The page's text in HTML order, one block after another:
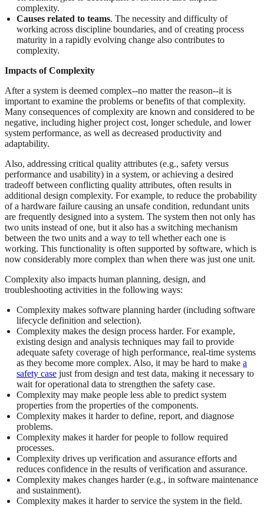
complexity.
Causes related to teams. The necessity and difficulty of
working across discipline boundaries, and of creating process
maturity in a rapidly evolving change also contributes to
complexity.
Impacts of Complexity
After a system is deemed complex--no matter the reason--it is
important to examine the problems or benefits of that complexity.
Many consequences of complexity are known and considered to be
negative, including higher project cost, longer schedule, and lower
system performance, as well as decreased productivity and
adaptability.
Also, addressing critical quality attributes (e.g., safety versus
performance and usability) in a system, or achieving a desired
tradeoff between conflicting quality attributes, often results in
additional design complexity. For example, to reduce the probability
of a hardware failure causing an unsafe condition, redundant units
are frequently designed into a system. The system then not only has
two units instead of one, but it also has a switching mechanism
between the two units and a way to tell whether each one is
working. This functionality is often supported by software, which is
now considerably more complex than when there was just one unit.
Complexity also impacts human planning, design, and
troubleshooting activities in the following ways:
Complexity makes software planning harder (including software
lifecycle definition and selection).
Complexity makes the design process harder. For example,
existing design and analysis techniques may fail to provide
adequate safety coverage of high performance, real-time systems
as they become more complex. Also, it may be hard to make a
safety case just from design and test data, making it necessary to
wait for operational data to strengthen the safety case.
Complexity may make people less able to predict system
properties from the properties of the components.
Complexity makes it harder to define, report, and diagnose
problems.
Complexity makes it harder for people to follow required
processes.
Complexity drives up verification and assurance efforts and
reduces confidence in the results of verification and assurance.
Complexity makes changes harder (e.g., in software maintenance
and sustainment).
Complexity makes it harder to service the system in the field.